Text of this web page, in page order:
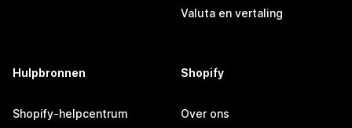
Valuta en vertaling
Hulpbronnen
Shopify-helpcentrum
Shopify
Over ons